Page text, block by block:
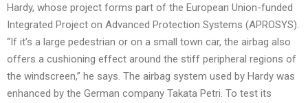
Hardy, whose project forms part of the European Union-funded
Integrated Project on Advanced Protection Systems (APROSYS).
“If it’s a large pedestrian or on a small town car, the airbag also
offers a cushioning effect around the stiff peripheral regions of
the windscreen,” he says. The airbag system used by Hardy was
enhanced by the German company Takata Petri. To test its